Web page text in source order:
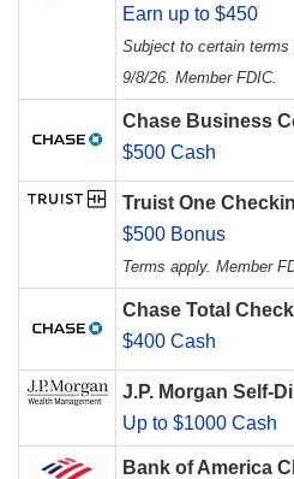
Earn up to $450
Subject to certain
9/8/26. Member FDIC.
Chase Business
$500 Cash
Truist One
$500 Bonus
Terms apply. Member
Chase Total
$400 Cash
J.P. Morgan Self-
Up to $1000 Cash
Bank of America